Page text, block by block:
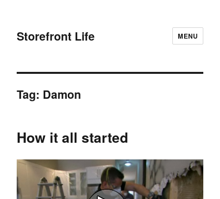
Storefront Life MENU
Tag: Damon
How it all started